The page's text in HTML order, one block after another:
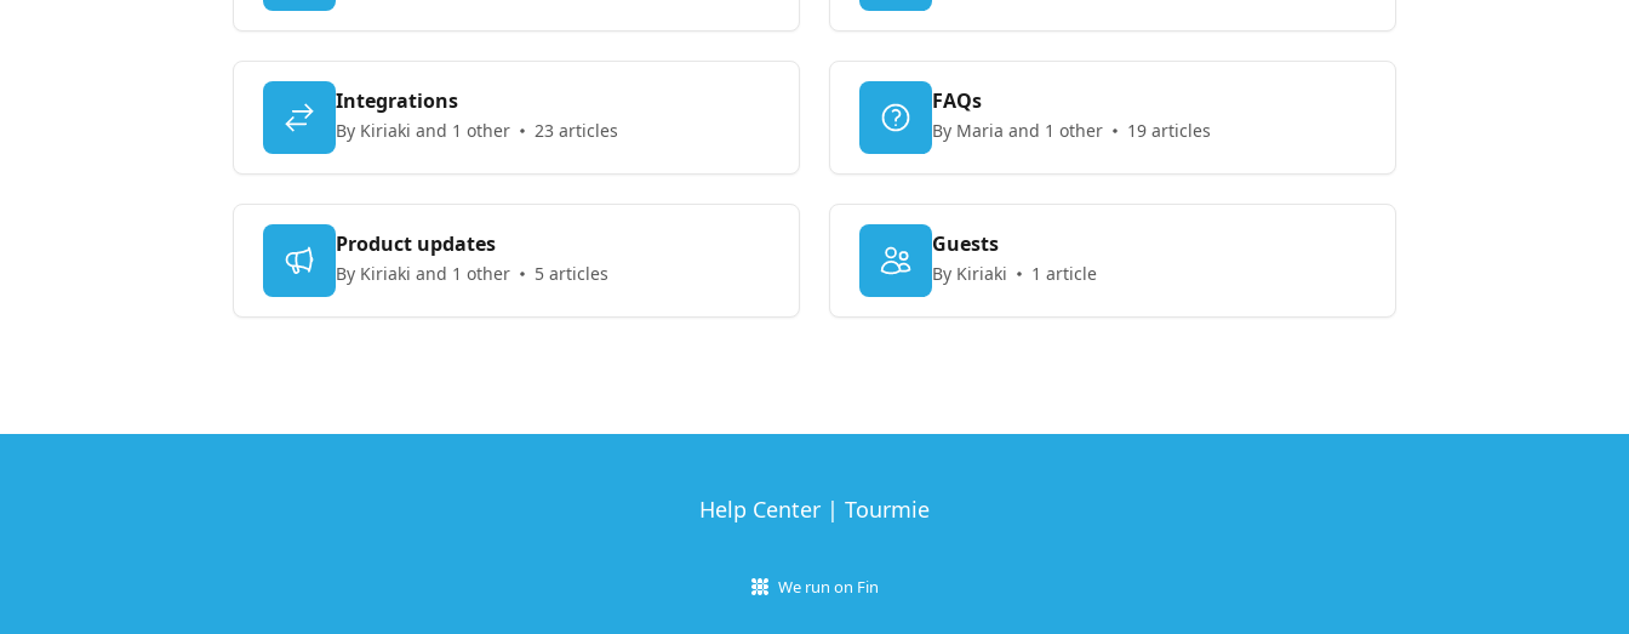
Integrations
By Kiriaki and 1 other 23 articles
FAQs
By Maria and 1 other 19 articles
Product updates
By Kiriaki and 1 other 5 articles
Guests
By Kiriaki 1 article
Help Center | Tourmie
We run on Fin